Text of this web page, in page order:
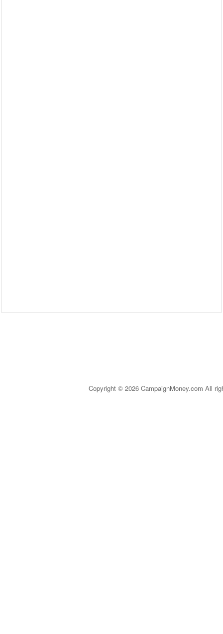
Copyright © 2026 CampaignMoney.com All